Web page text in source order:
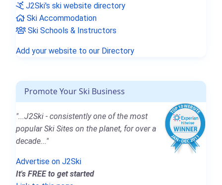
J2Ski's ski website directory
Ski Accommodation
Ski Schools & Instructors
Add your website to our Directory
Promote Your Ski Business
"...J2Ski - consistently one of the most
popular Ski Sites on the planet, for over a
decade..."
Advertise on J2Ski
It's FREE to get started